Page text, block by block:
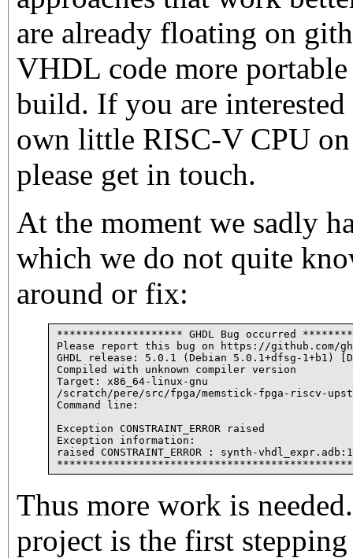
are already floating on
VHDL code more
build. If you are
own little RISC-V CPU
please get in touch.
At the moment we sadly
which we do not quite
around or fix:
******************** GHDL Bug occurred
Please report this bug on https://github.com/
GHDL release: 5.0.1 (Debian 5.0.1+dfsg-1+b1)
Compiled with unknown compiler version
Target: x86_64-linux-gnu
/scratch/pere/src/fpga/memstick-fpga-riscv-
Command line:
Exception CONSTRAINT_ERROR raised
Exception information:
raised CONSTRAINT_ERROR : synth-
Thus more work is
project is the first